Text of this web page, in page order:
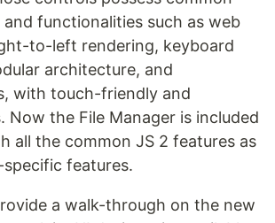
functionalities such as web
to-left rendering, keyboard
architecture, and
with touch-friendly and
Now the File Manager is included
all the common JS 2 features as
features.
a walk-through on the new